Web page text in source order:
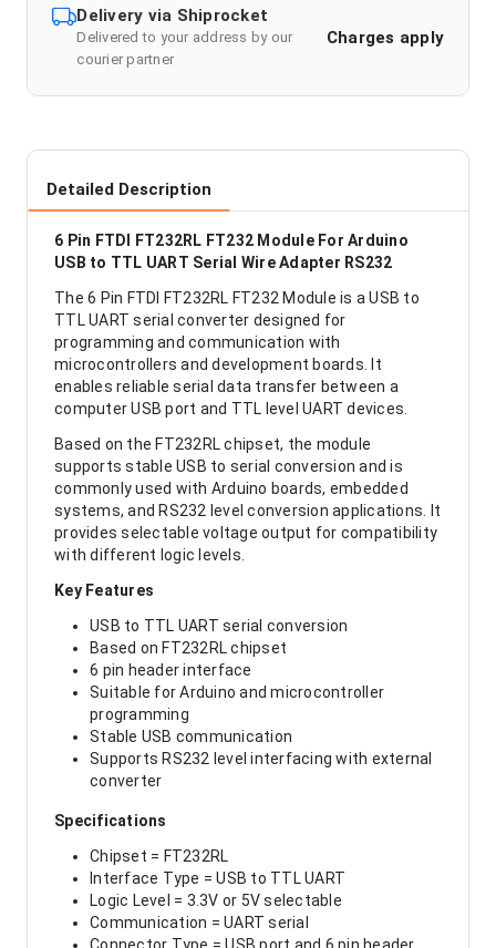
Delivery via Shiprocket
Delivered to your address by our
courier partner
Charges apply
Detailed Description
6 Pin FTDI FT232RL FT232 Module For Arduino
USB to TTL UART Serial Wire Adapter RS232
The 6 Pin FTDI FT232RL FT232 Module is a USB to
TTL UART serial converter designed for
programming and communication with
microcontrollers and development boards. It
enables reliable serial data transfer between a
computer USB port and TTL level UART devices.
Based on the FT232RL chipset, the module
supports stable USB to serial conversion and is
commonly used with Arduino boards, embedded
systems, and RS232 level conversion applications. It
provides selectable voltage output for compatibility
with different logic levels.
Key Features
USB to TTL UART serial conversion
Based on FT232RL chipset
6 pin header interface
Suitable for Arduino and microcontroller
programming
Stable USB communication
Supports RS232 level interfacing with external
converter
Specifications
Chipset = FT232RL
Interface Type = USB to TTL UART
Logic Level = 3.3V or 5V selectable
Communication = UART serial